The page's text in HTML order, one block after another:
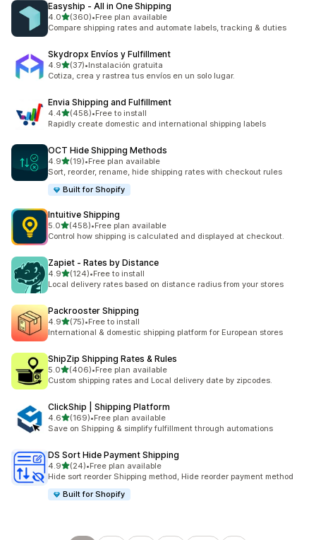
Easyship ‑ All in One Shipping
4.0out of 5 stars
(360)
360 total reviews
•Free plan available
Compare shipping rates and automate labels, tracking & duties
Skydropx Envíos y Fulfillment
4.9out of 5 stars
(37)
37 total reviews
•Instalación gratuita
Cotiza, crea y rastrea tus envíos en un solo lugar.
Envia Shipping and Fulfillment
4.4out of 5 stars
(458)
458 total reviews
•Free to install
Rapidly create domestic and international shipping labels
OCT Hide Shipping Methods
4.9out of 5 stars
(19)
19 total reviews
•Free plan available
Sort, reorder, rename, hide shipping rates with checkout rules
Built for Shopify
Intuitive Shipping
5.0out of 5 stars
(458)
458 total reviews
•Free plan available
Control how shipping is calculated and displayed at checkout.
Zapiet ‑ Rates by Distance
4.9out of 5 stars
(124)
124 total reviews
•Free to install
Local delivery rates based on distance radius from your stores
Packrooster Shipping
4.9out of 5 stars
(75)
75 total reviews
•Free to install
International & domestic shipping platform for European stores
ShipZip Shipping Rates & Rules
5.0out of 5 stars
(406)
406 total reviews
•Free plan available
Custom shipping rates and Local delivery date by zipcodes.
ClickShip | Shipping Platform
4.6out of 5 stars
(169)
169 total reviews
•Free plan available
Save on Shipping & simplify fulfillment through automations
DS Sort Hide Payment Shipping
4.9out of 5 stars
(24)
24 total reviews
•Free plan available
Hide sort reorder Shipping method, Hide reorder payment method
Built for Shopify